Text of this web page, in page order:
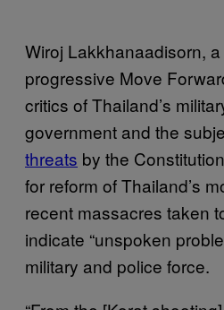
Wiroj Lakkhanaadisorn,
progressive Move
critics of Thailand’s
government and the
threats by the
for reform of Thailand’s
recent massacres taken
indicate “unspoken
military and police force.